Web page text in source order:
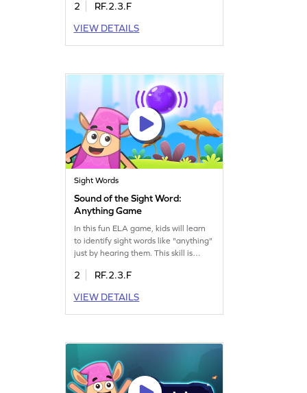
Kids will have a blast while boosting
word "hour." Perfect for young
learners ready to expand their
2
RF.2.3.F
VIEW DETAILS
Sight Words
Sound of the Sight Word:
Anything Game
In this fun ELA game, kids will learn
to identify sight words like "anything"
just by hearing them. This skill is
focuses on recognizing words without
Perfect for young learners eager to
improve their reading abilities.
2
RF.2.3.F
VIEW DETAILS